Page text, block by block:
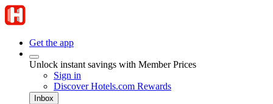
Get the app
Unlock instant savings with Member Prices
Sign in
Discover Hotels.com Rewards
Inbox